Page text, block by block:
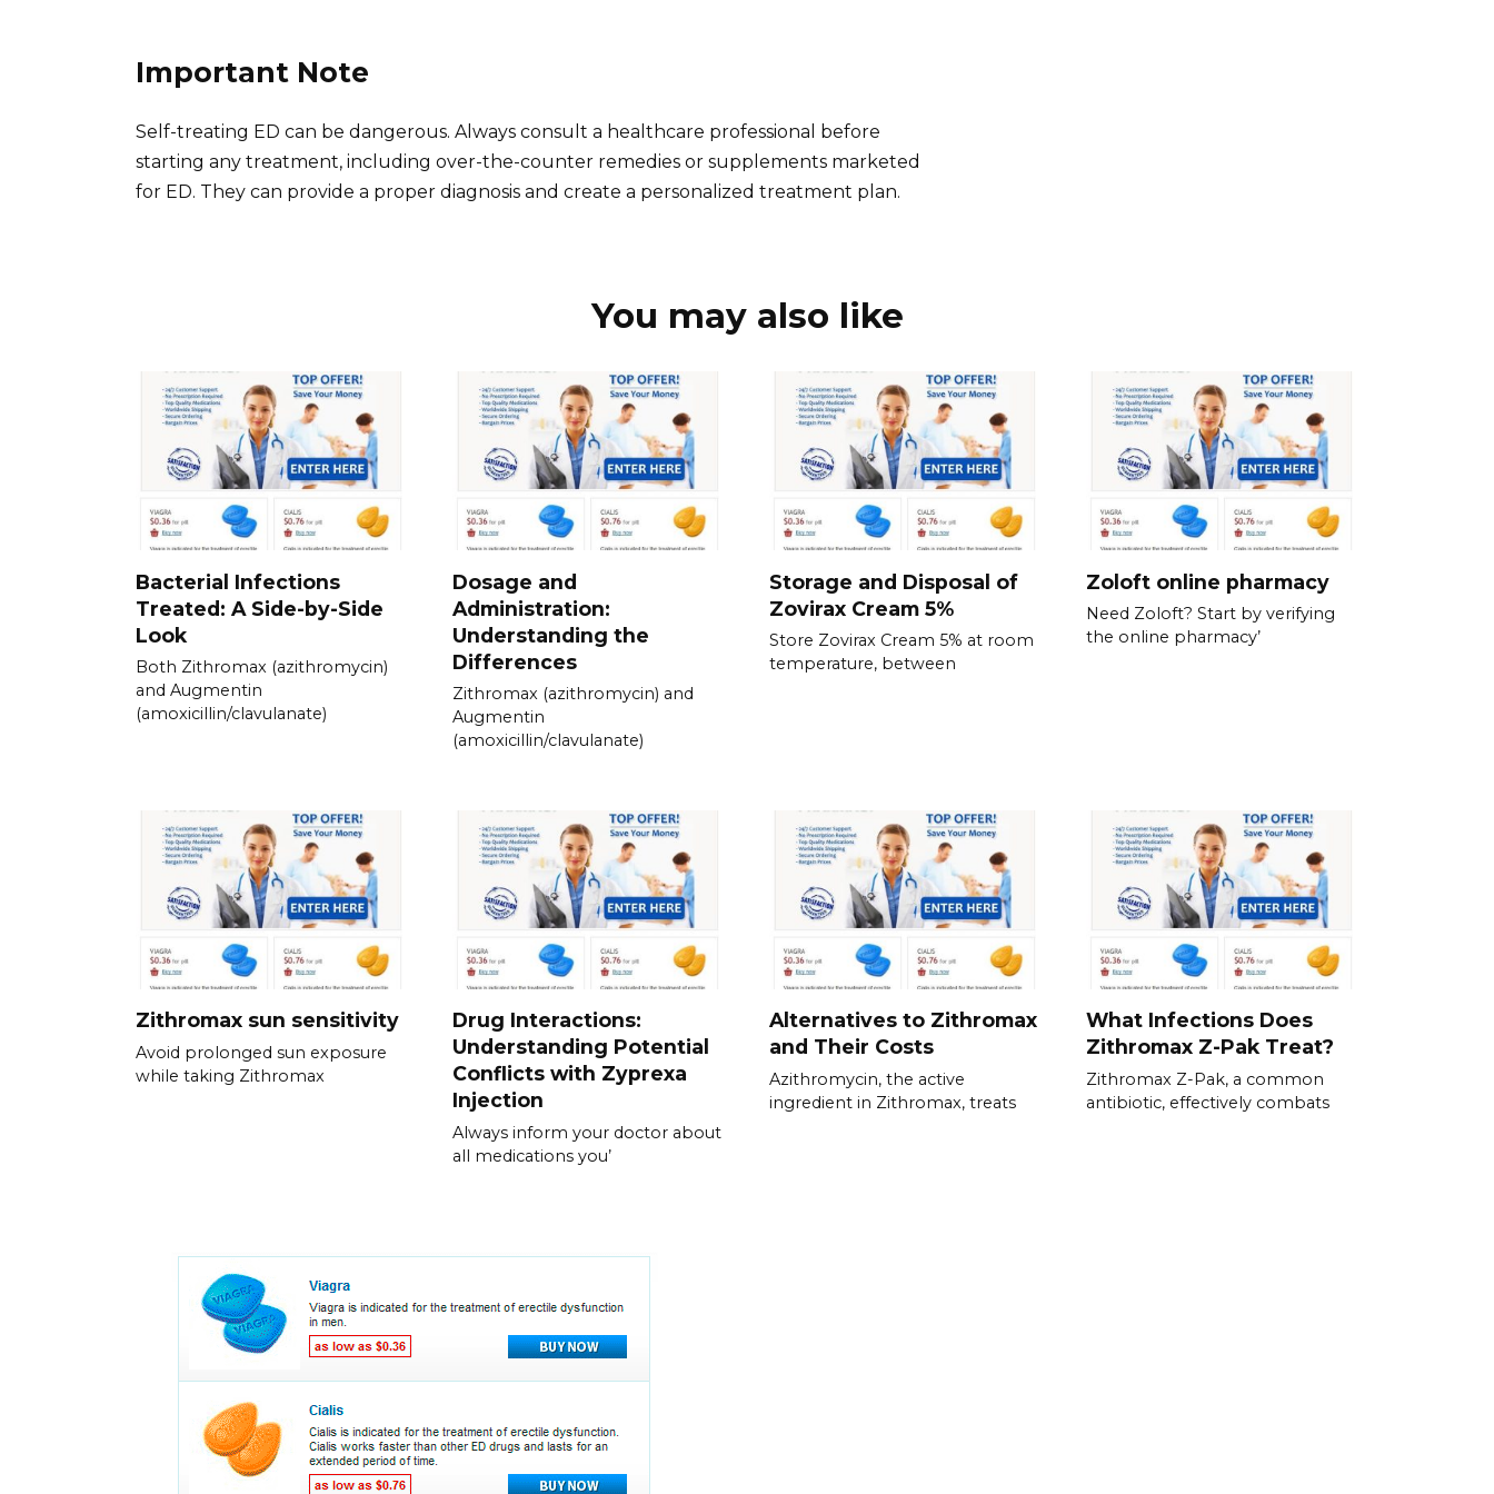
Important Note
Self-treating ED can be dangerous. Always consult a healthcare professional before
starting any treatment, including over-the-counter remedies or supplements marketed
for ED. They can provide a proper diagnosis and create a personalized treatment plan.
You may also like
Bacterial Infections
Treated: A Side-by-Side
Look
Both Zithromax (azithromycin)
and Augmentin
(amoxicillin/clavulanate)
Dosage and
Administration:
Understanding the
Differences
Zithromax (azithromycin) and
Augmentin
(amoxicillin/clavulanate)
Storage and Disposal of
Zovirax Cream 5%
Store Zovirax Cream 5% at room
temperature, between
Zoloft online pharmacy
Need Zoloft? Start by verifying
the online pharmacy’
Zithromax sun sensitivity
Avoid prolonged sun exposure
while taking Zithromax
Drug Interactions:
Understanding Potential
Conflicts with Zyprexa
Injection
Always inform your doctor about
all medications you’
Alternatives to Zithromax
and Their Costs
Azithromycin, the active
ingredient in Zithromax, treats
What Infections Does
Zithromax Z-Pak Treat?
Zithromax Z-Pak, a common
antibiotic, effectively combats